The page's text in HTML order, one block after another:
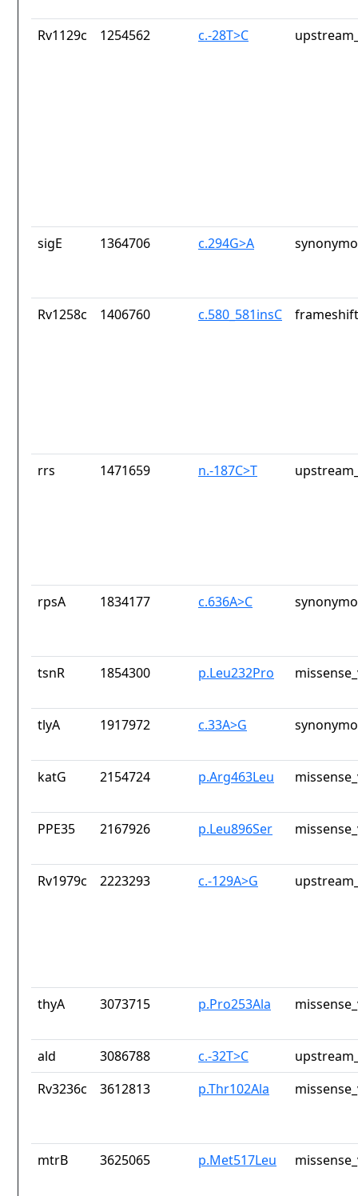
Rv1129c 1254562 c.-28T>C
sigE 1364706 c.294G>A
Rv1258c 1406760 c.580_581insC
rrs 1471659 n.-187C>T
rpsA 1834177 c.636A>C
tsnR 1854300 p.Leu232Pro
tlyA 1917972 c.33A>G
katG 2154724 p.Arg463Leu
PPE35 2167926 p.Leu896Ser
Rv1979c 2223293 c.-129A>G
thyA 3073715 p.Pro253Ala
ald 3086788 c.-32T>C
Rv3236c
3612813 p.Thr102Ala
mtrB 3625065 p.Met517Leu